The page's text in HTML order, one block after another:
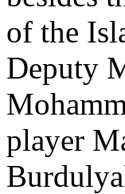
of the
Deputy
player